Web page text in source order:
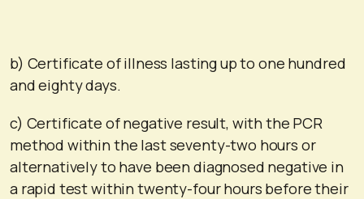
b) Certificate of illness lasting up to one hundred
and eighty days.
c) Certificate of negative result, with the PCR
method within the last seventy-two hours or
alternatively to have been diagnosed negative in
a rapid test within twenty-four hours before their